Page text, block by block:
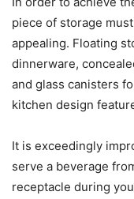
piece of storage
appealing. Floating
dinnerware,
and glass canisters
kitchen design
It is exceedingly
serve a beverage
receptacle during